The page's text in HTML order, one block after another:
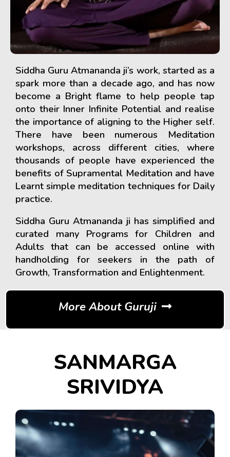
Siddha Guru Atmananda ji’s work, started as a
spark more than a decade ago, and has now
become a Bright flame to help people tap
onto their Inner Infinite Potential and realise
the importance of aligning to the Higher self.
There have been numerous Meditation
workshops, across different cities, where
thousands of people have experienced the
benefits of Supramental Meditation and have
Learnt simple meditation techniques for Daily
practice.
Siddha Guru Atmananda ji has simplified and
curated many Programs for Children and
Adults that can be accessed online with
handholding for seekers in the path of
Growth, Transformation and Enlightenment.
More About Guruji
SANMARGA
SRIVIDYA